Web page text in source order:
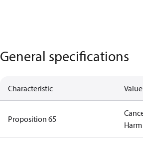
General specifications
Characteristic Value
Proposition 65
Harm